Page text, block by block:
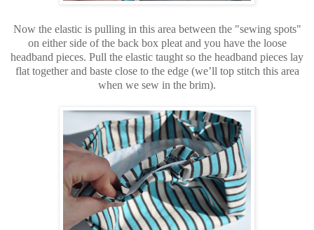
Now the elastic is pulling in this area between the "sewing spots"
on either side of the back box pleat and you have the loose
headband pieces. Pull the elastic taught so the headband pieces lay
flat together and baste close to the edge (we’ll top stitch this area
when we sew in the brim).